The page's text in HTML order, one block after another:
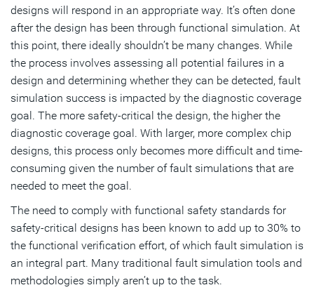
designs will respond in an appropriate way. It’s often done
after the design has been through functional simulation. At
this point, there ideally shouldn’t be many changes. While
the process involves assessing all potential failures in a
design and determining whether they can be detected, fault
simulation success is impacted by the diagnostic coverage
goal. The more safety-critical the design, the higher the
diagnostic coverage goal. With larger, more complex chip
designs, this process only becomes more difficult and time-
consuming given the number of fault simulations that are
needed to meet the goal.
The need to comply with functional safety standards for
safety-critical designs has been known to add up to 30% to
the functional verification effort, of which fault simulation is
an integral part. Many traditional fault simulation tools and
methodologies simply aren’t up to the task.